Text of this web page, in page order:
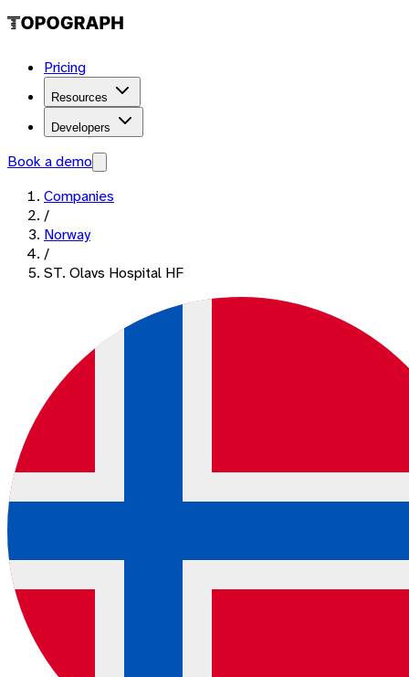
Pricing
Resources
Developers
Book a demo
Companies
/
Norway
/
ST. Olavs Hospital HF